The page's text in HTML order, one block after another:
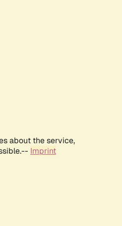
about the service,
Imprint